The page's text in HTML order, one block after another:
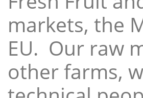
markets, the
EU. Our raw
other farms,